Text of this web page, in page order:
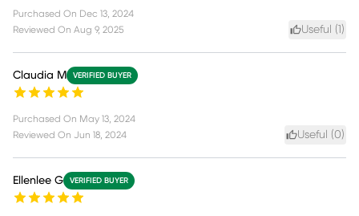
Purchased On Dec 13, 2024
Reviewed On Aug 9, 2025 Useful (1 )
Claudia M VERIFIED BUYER
Purchased On May 13, 2024
Reviewed On Jun 18, 2024 Useful (0)
Ellenlee G VERIFIED BUYER